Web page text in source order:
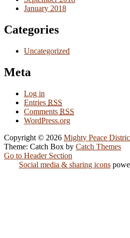
January 2018
Categories
Uncategorized
Meta
Log in
Entries RSS
Comments RSS
WordPress.org
Copyright © 2026 Mighty Peace
Theme: Catch Box by Catch Themes
Go to Header Section
Social media & sharing icons